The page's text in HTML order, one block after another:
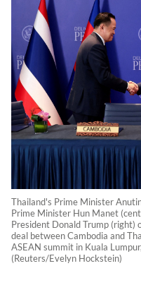
Thailand's Prime Minister
Prime Minister Hun Manet
President Donald Trump (right)
deal between Cambodia and
ASEAN summit in Kuala
(Reuters/Evelyn Hockstein)